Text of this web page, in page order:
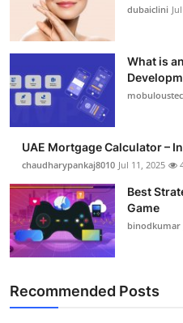
Real Estate
Support Number
How To
Top 10
dubaiclini
What is
UAE Mortgage Calculator –
chaudharypankaj8010 Jul 11, 2025
Best
Game
binodkumar
Recommended Posts